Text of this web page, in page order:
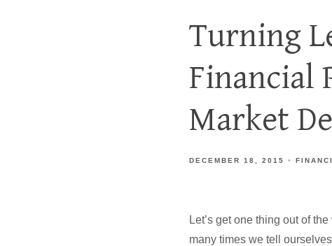
Turning
Financial
Market
DECEMBER 18, 2015
Let’s get one thing out of
many times we tell